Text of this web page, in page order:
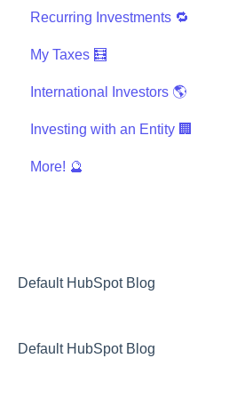
Recurring Investments 🔁
My Taxes 🧮
General Taxes
K-1s and Tax Documents
I use tax software, like
International Investors 🌎
Investing with an Entity 🏢
More! 🔮
Default HubSpot Blog
Default HubSpot Blog